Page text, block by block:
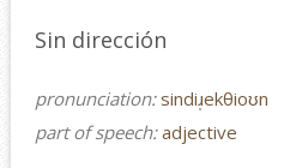
Sin dirección
pronunciation:sindiɹ̩ekθioʊn
part of speech:adjective